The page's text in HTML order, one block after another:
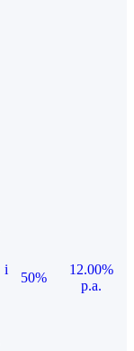
i
50%
12.00%
p.a.